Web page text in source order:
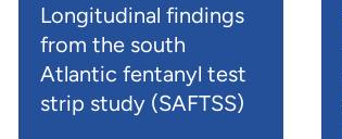
Longitudinal findings
from the south
Atlantic fentanyl test
strip study (SAFTSS)